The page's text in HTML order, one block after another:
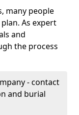
many people
As expert
and
the process
- contact
and burial